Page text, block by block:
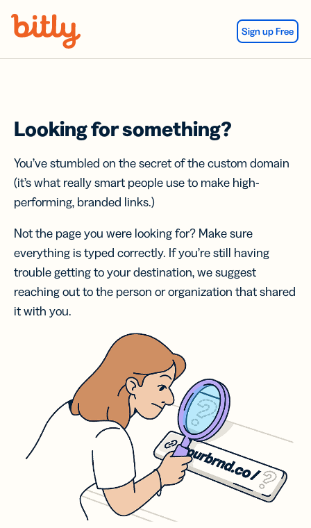
Sign up Free
Looking for something?
You’ve stumbled on the secret of the custom domain
(it’s what really smart people use to make high-
performing, branded links.)
Not the page you were looking for? Make sure
everything is typed correctly. If you’re still having
trouble getting to your destination, we suggest
reaching out to the person or organization that shared
it with you.